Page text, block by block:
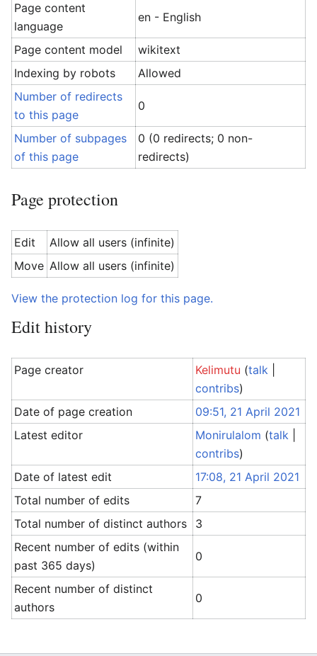
Page content
language
en - English
Page content model
wikitext
Indexing by robots
Allowed
Number of redirects
to this page
0
Number of subpages
of this page
0 (0 redirects; 0 non-
redirects)
Page protection
Edit
Allow all users (infinite)
Move Allow all users (infinite)
View the protection log for this page.
Edit history
Page creator Kelimutu (talk
contribs)
Date of page creation
09:51, 21 April 2021
Latest editor
Monirulalom (talk
contribs)
Date of latest edit
17:08, 21 April 2021
Total number of edits
7
Total number of distinct authors
3
Recent number of edits (within
past 365 days)
0
Recent number of distinct
authors
0